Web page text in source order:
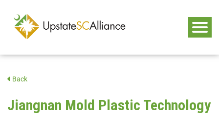
Back
Jiangnan Mold Plastic Technology